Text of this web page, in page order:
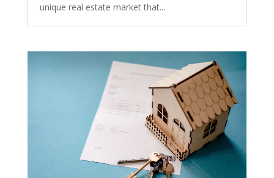
unique real estate market that...